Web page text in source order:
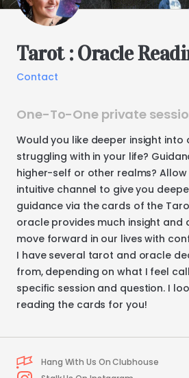
Tarot : Oracle
Contact
One-To-One private
Would you like deeper insight into
struggling with in your life?
higher-self or other realms? Allow
intuitive channel to giveyou
guidance via the cards of the
oracle provides much insight and
move forward in our lives with
I have several tarot and oracle
from​,​ depending on what I feel
specific session and question. I
reading the cards for you!
Hang With Us On Clubhouse